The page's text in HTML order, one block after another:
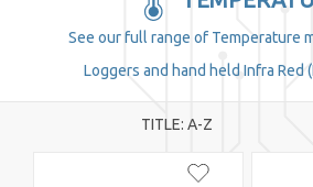
See our full range of Temperature
Loggers and hand held Infra Red